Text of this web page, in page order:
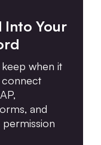
Into Your
when it
connect
and